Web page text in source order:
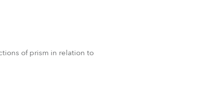
of prism in relation to